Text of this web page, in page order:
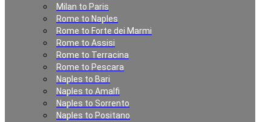
Milan to Paris
Rome to Naples
Rome to Forte dei Marmi
Rome to Assisi
Rome to Terracina
Rome to Pescara
Naples to Bari
Naples to Amalfi
Naples to Sorrento
Naples to Positano
Private Transfer in Geneva